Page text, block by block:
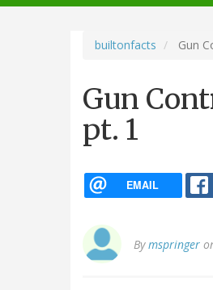
navigation
builtonfacts Gun
Gun
pt. 1
EMAIL
Bymspringer